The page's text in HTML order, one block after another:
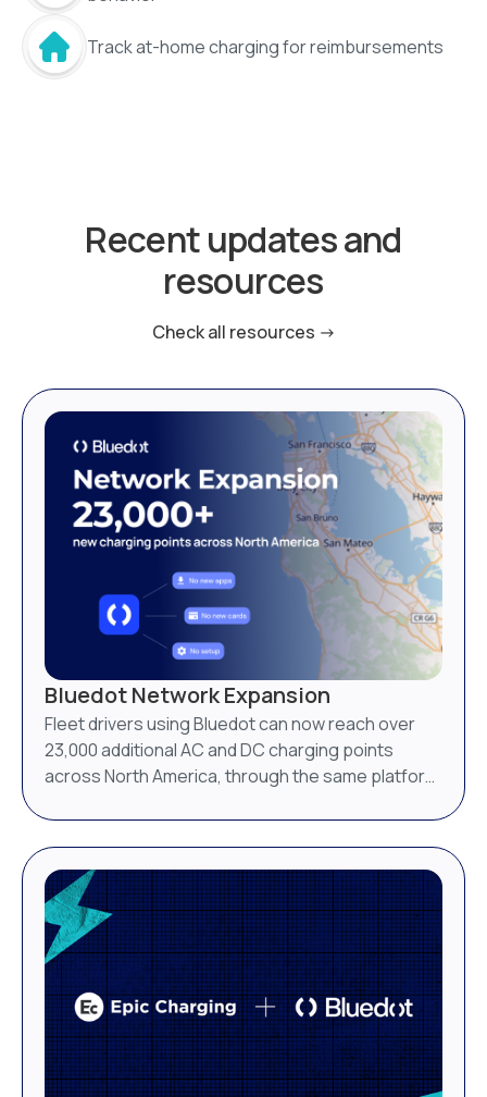
Track at-home charging for reimbursements
Recent updates and
resources
Check all resources ->
Bluedot Network Expansion
Fleet drivers using Bluedot can now reach over
23,000 additional AC and DC charging points
across North America, through the same platform